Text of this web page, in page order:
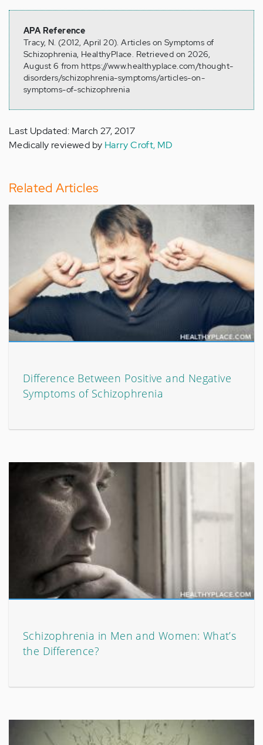
APA Reference
Tracy, N. (2012, April 20). Articles on Symptoms of
Schizophrenia, HealthyPlace. Retrieved on 2026,
August 6 from https://www.healthyplace.com/thought-
disorders/schizophrenia-symptoms/articles-on-
symptoms-of-schizophrenia
Last Updated: March 27, 2017
Medically reviewed by Harry Croft, MD
Related Articles
Difference Between Positive and Negative
Symptoms of Schizophrenia
Schizophrenia in Men and Women: What’s
the Difference?